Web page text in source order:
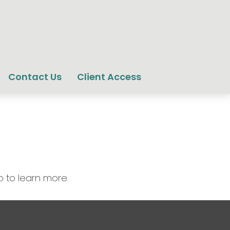
Contact Us Client Access
to learn more.